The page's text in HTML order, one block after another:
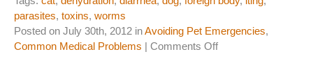
Veterinarians
parasites, toxins, worms
Posted on July 30th, 2012 inAvoiding Pet Emergencies,
Common Medical Problems | Comments Offon